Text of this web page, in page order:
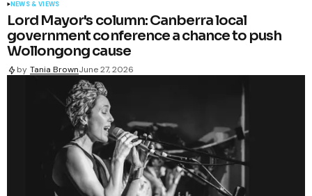
NEWS & VIEWS
Lord Mayor's column: Canberra local
government conference a chance to push
Wollongong cause
by Tania BrownJune 27, 2026